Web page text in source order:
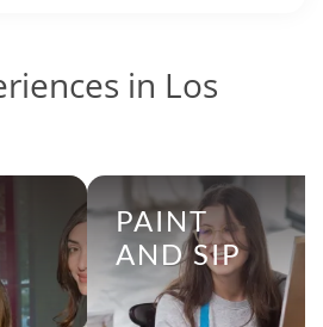
in Los
PAINT
AND SIP